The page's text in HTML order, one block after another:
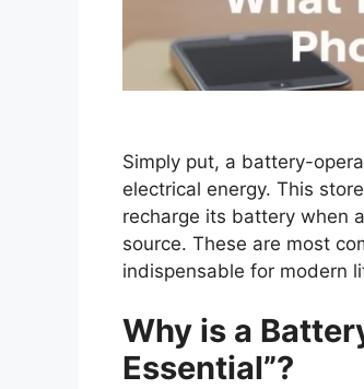
Simply put, a battery-
electrical energy. This
recharge its battery when
source. These are most
indispensable for modern
Why is a
Essential”?